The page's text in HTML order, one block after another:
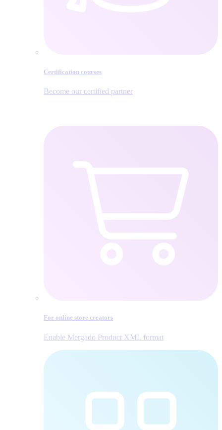
Certification courses
Become our certified partner
For online store creators
Enable Mergado Product XML format